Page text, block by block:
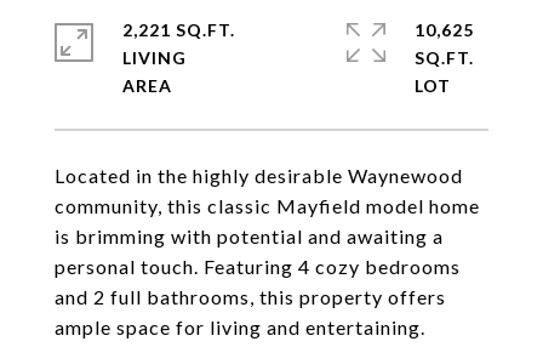
Located in the highly desirable Waynewood
community, this classic Mayfield model home
is brimming with potential and awaiting a
personal touch. Featuring 4 cozy bedrooms
and 2 full bathrooms, this property offers
ample space for living and entertaining.
2,221 SQ.FT.
LIVING
10,625
SQ.FT.